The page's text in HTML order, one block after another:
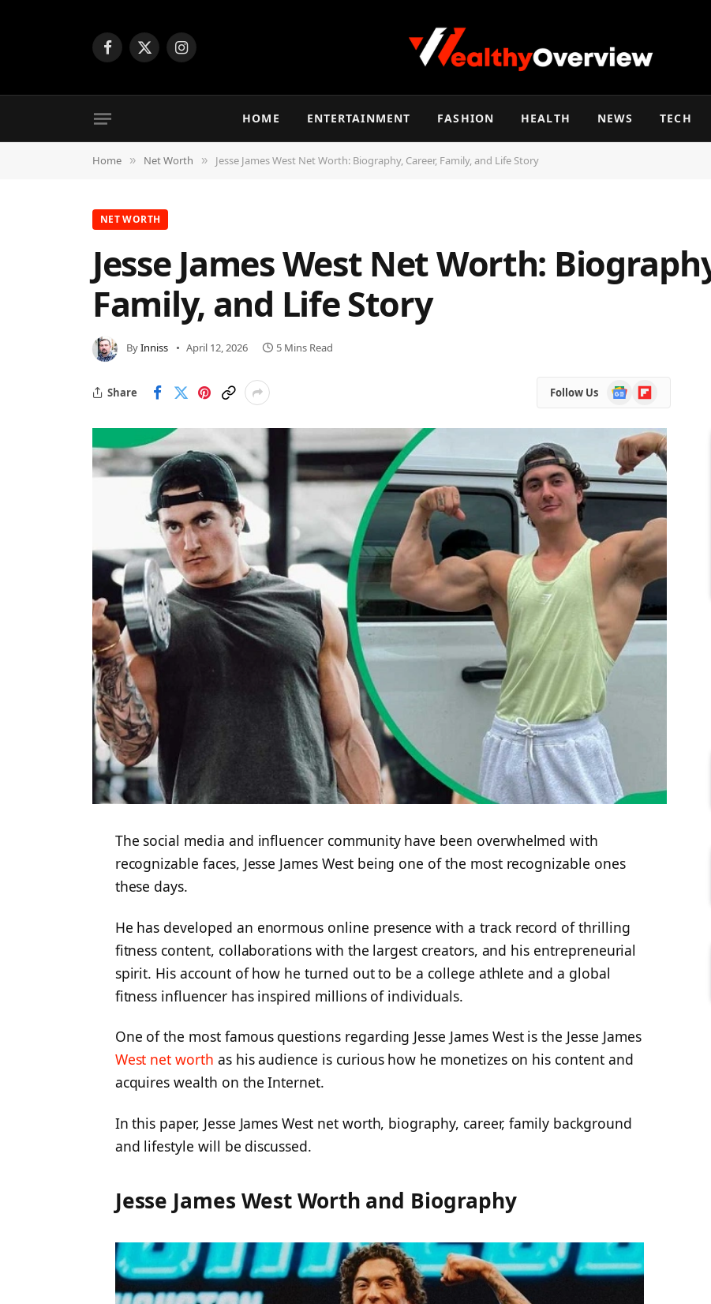
Facebook
X
Instagram
HOME ENTERTAINMENT FASHION HEALTH NEWS TECH
Home » Net Worth » Jesse James West Net Worth: Biography, Career, Family, and Life Story
NET WORTH
Jesse James West Net Worth:
Family, and Life Story
ByInniss April 12, 2026 5 Mins Read
Share Follow Us
Google
News
Flipboard
The social media and influencer community have been overwhelmed with
recognizable faces, Jesse James West being one of the most recognizable ones
these days.
He has developed an enormous online presence with a track record of thrilling
fitness content, collaborations with the largest creators, and his entrepreneurial
spirit. His account of how he turned out to be a college athlete and a global
fitness influencer has inspired millions of individuals.
One of the most famous questions regarding Jesse James West is the Jesse James
West net worth as his audience is curious how he monetizes on his content and
acquires wealth on the Internet.
In this paper, Jesse James West net worth, biography, career, family background
and lifestyle will be discussed.
Jesse James West Worth and Biography